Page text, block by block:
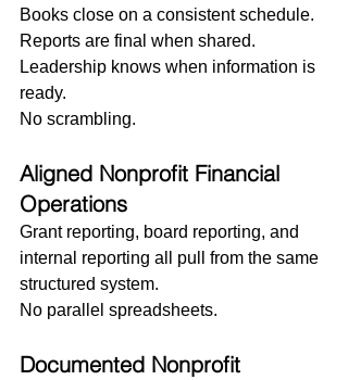
Books close on a consistent schedule.
Reports are final when shared.
Leadership knows when information is
ready.
No scrambling.
Aligned Nonprofit Financial
Operations
Grant reporting, board reporting, and
internal reporting all pull from the same
structured system.
No parallel spreadsheets.
Documented Nonprofit